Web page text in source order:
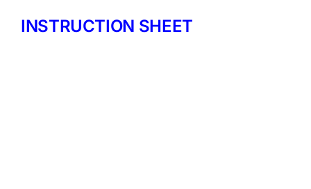
INSTRUCTION SHEET